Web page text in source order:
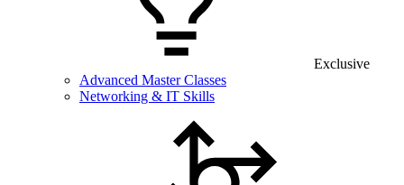
Exclusive
Advanced Master Classes
Networking & IT Skills